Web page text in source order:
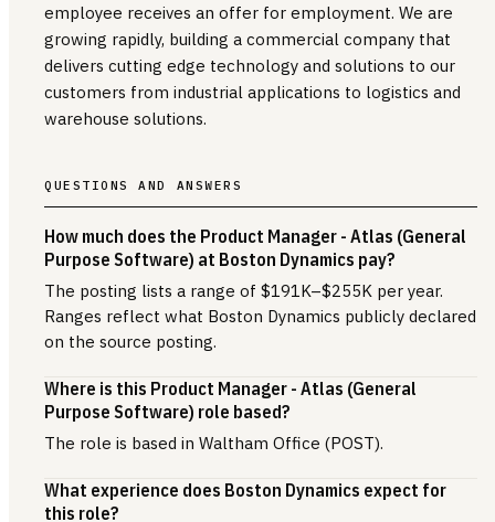
employee receives an offer for employment. We are
growing rapidly, building a commercial company that
delivers cutting edge technology and solutions to our
customers from industrial applications to logistics and
warehouse solutions.
QUESTIONS AND ANSWERS
How much does the Product Manager - Atlas (General
Purpose Software) at Boston Dynamics pay?
The posting lists a range of $191K–$255K per year.
Ranges reflect what Boston Dynamics publicly declared
on the source posting.
Where is this Product Manager - Atlas (General
Purpose Software) role based?
The role is based in Waltham Office (POST).
What experience does Boston Dynamics expect for
this role?